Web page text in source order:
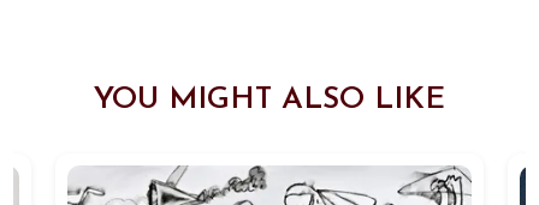
YOU MIGHT ALSO LIKE